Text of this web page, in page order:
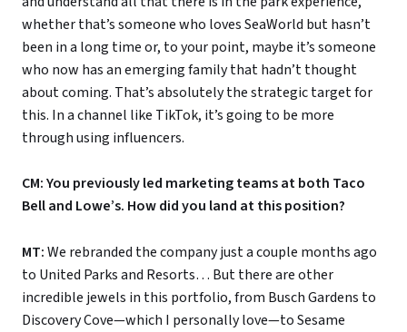
whether that’s someone who loves SeaWorld but hasn’t
been in a long time or, to your point, maybe it’s someone
who now has an emerging family that hadn’t thought
about coming. That’s absolutely the strategic target for
this. In a channel like TikTok, it’s going to be more
through using influencers.
CM: You previously led marketing teams at both Taco
Bell and Lowe’s. How did you land at this position?
MT:We rebranded the company just a couple months ago
to United Parks and Resorts… But there are other
incredible jewels in this portfolio, from Busch Gardens to
Discovery Cove—which I personally love—to Sesame